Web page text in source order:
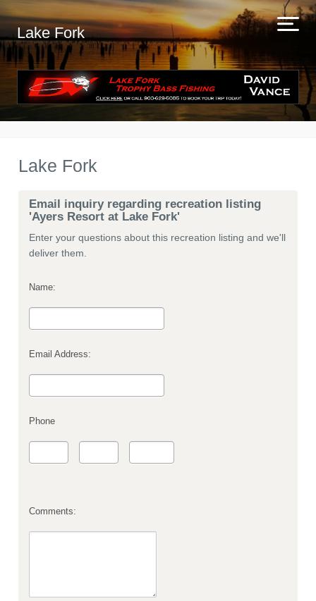
Lake Fork
Lake Fork
Email inquiry regarding recreation listing
'Ayers Resort at Lake Fork'
Enter your questions about this recreation listing and we'll
deliver them.
Name:
Email Address:
Phone
Comments: